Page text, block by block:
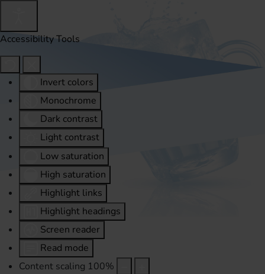
Accessibility Tools
Invert colors
Monochrome
Dark contrast
Light contrast
Low saturation
High saturation
Highlight links
Highlight headings
Screen reader
Read mode
Content scaling 100%